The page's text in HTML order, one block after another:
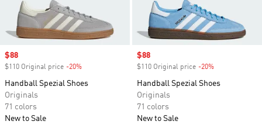
Sale price
$88
$110 Original price -20%
Handball Spezial Shoes
Originals
71 colors
New to Sale
Sale price
$88
$110 Original price -20%
Handball Spezial Shoes
Originals
71 colors
New to Sale